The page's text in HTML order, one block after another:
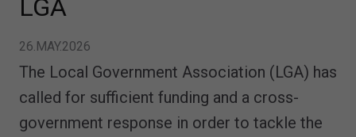
LGA
26.MAY.2026
The Local Government Association (LGA) has
called for sufficient funding and a cross-
government response in order to tackle the